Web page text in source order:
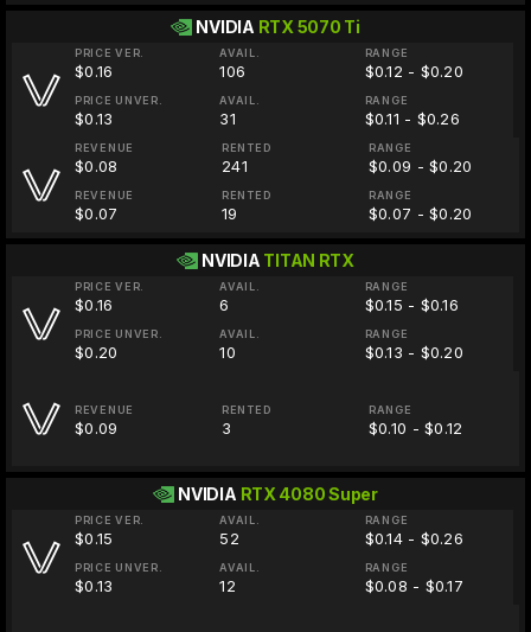
NVIDIA RTX 5070 Ti
PRICE VER.
$0.16
AVAIL.
106
RANGE
$0.12 - $0.20
PRICE UNVER.
$0.13
AVAIL.
31
RANGE
$0.11 - $0.26
REVENUE
$0.08
RENTED
241
RANGE
$0.09 - $0.20
REVENUE
$0.07
RENTED
19
RANGE
$0.07 - $0.20
NVIDIA TITAN RTX
PRICE VER.
$0.16
AVAIL.
6
RANGE
$0.15 - $0.16
PRICE UNVER.
$0.20
AVAIL.
10
RANGE
$0.13 - $0.20
REVENUE
$0.09
RENTED
3
RANGE
$0.10 - $0.12
NVIDIA RTX 4080 Super
PRICE VER.
$0.15
AVAIL.
52
RANGE
$0.14 - $0.26
PRICE UNVER.
$0.13
AVAIL.
12
RANGE
$0.08 - $0.17